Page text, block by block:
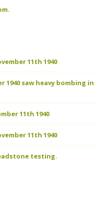
11th 1940
1940 saw heavy bombing in
11th 1940
11th 1940
testing.